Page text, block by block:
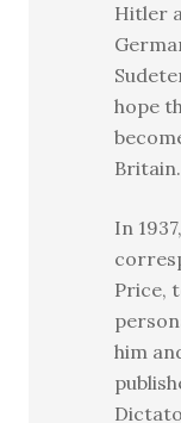
Hitler
hope
Britain.
In
Price,
him